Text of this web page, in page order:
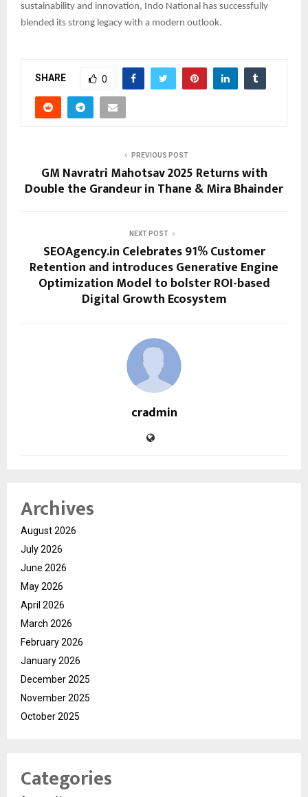
sustainability and innovation, Indo National has successfully
blended its strong legacy with a modern outlook.
SHARE 0
PREVIOUS POST
GM Navratri Mahotsav 2025 Returns with
Double the Grandeur in Thane & Mira Bhainder
NEXT POST
SEOAgency.in Celebrates 91% Customer
Retention and introduces Generative Engine
Optimization Model to bolster ROI-based
Digital Growth Ecosystem
cradmin
Archives
August 2026
July 2026
June 2026
May 2026
April 2026
March 2026
February 2026
January 2026
December 2025
November 2025
October 2025
Categories